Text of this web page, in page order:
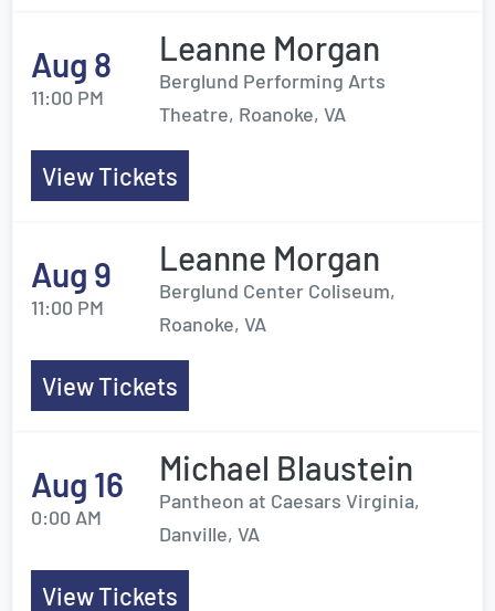
Aug 8
11:00 PM
Leanne Morgan
Berglund Performing Arts
Theatre, Roanoke, VA
View Tickets
Aug 9
11:00 PM
Leanne Morgan
Berglund Center Coliseum,
Roanoke, VA
View Tickets
Aug 16
0:00 AM
Michael Blaustein
Pantheon at Caesars Virginia,
Danville, VA
View Tickets